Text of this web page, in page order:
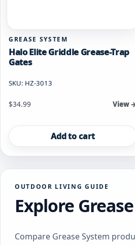
GREASE SYSTEM
Halo Elite Griddle Grease-Trap
Gates
SKU: HZ-3013
$34.99 View
Add to cart
OUTDOOR LIVING GUIDE
Explore
Compare Grease System